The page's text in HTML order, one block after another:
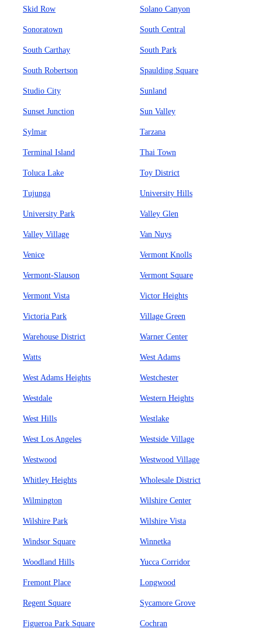
Skid Row Solano Canyon
Sonoratown South Central
South Carthay South Park
South Robertson Spaulding Square
Studio City Sunland
Sunset Junction Sun Valley
Sylmar Tarzana
Terminal Island Thai Town
Toluca Lake Toy District
Tujunga University Hills
University Park Valley Glen
Valley Village Van Nuys
Venice Vermont Knolls
Vermont-Slauson Vermont Square
Vermont Vista Victor Heights
Victoria Park Village Green
Warehouse District Warner Center
Watts West Adams
West Adams Heights Westchester
Westdale Western Heights
West Hills Westlake
West Los Angeles Westside Village
Westwood Westwood Village
Whitley Heights Wholesale District
Wilmington Wilshire Center
Wilshire Park Wilshire Vista
Windsor Square Winnetka
Woodland Hills Yucca Corridor
Fremont Place Longwood
Regent Square Sycamore Grove
Figueroa Park Square Cochran